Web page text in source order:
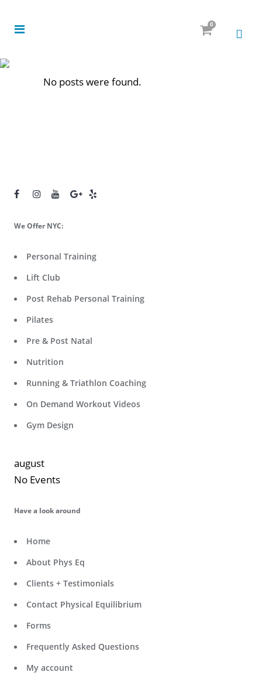
0
No posts were found.
We Offer NYC:
Personal Training
Lift Club
Post Rehab Personal Training
Pilates
Pre & Post Natal
Nutrition
Running & Triathlon Coaching
On Demand Workout Videos
Gym Design
august
No Events
Have a look around
Home
About Phys Eq
Clients + Testimonials
Contact Physical Equilibrium
Forms
Frequently Asked Questions
My account